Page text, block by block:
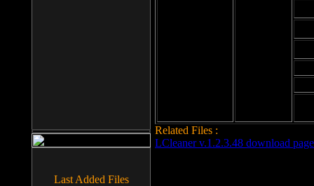
Related Files :
LCleaner v.1.2.3.48 download page
Last Added Files